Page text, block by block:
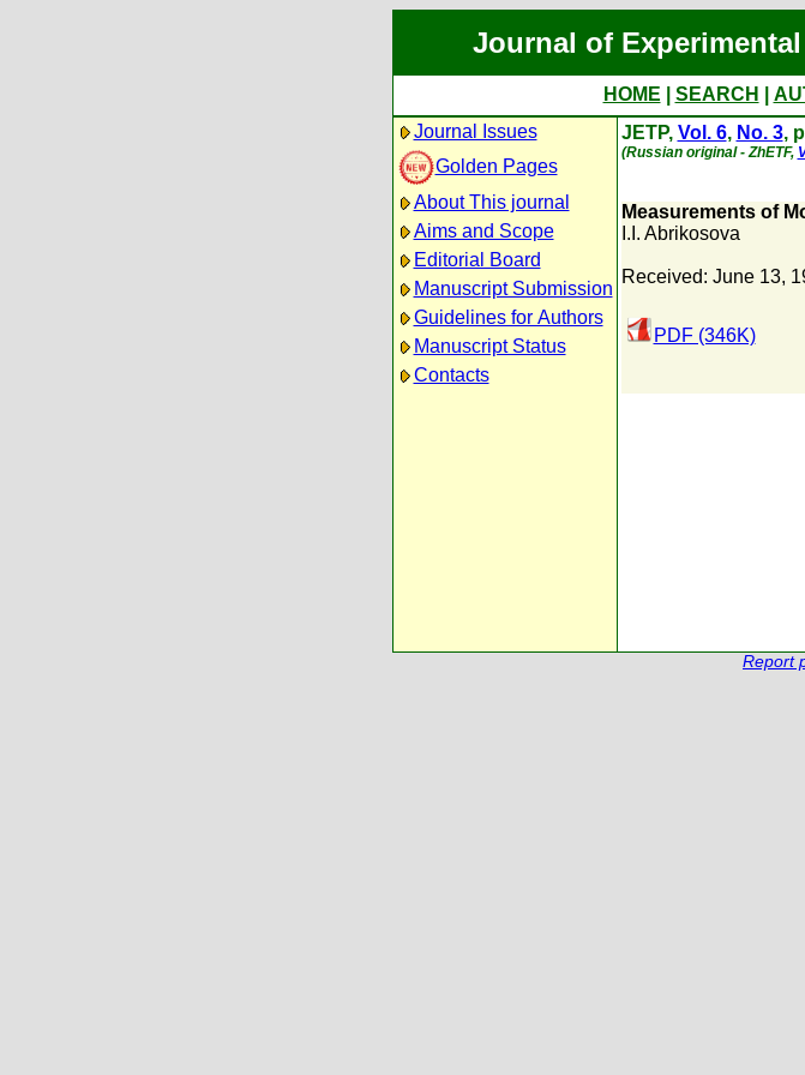
Journal of
HOME SEARCH
Journal Issues
Golden Pages
About This journal
Aims and Scope
Editorial Board
Manuscript Submission
Guidelines for Authors
Manuscript Status
Contacts
JETP, Vol. 6, No. 3,
(Russian original - ZhETF,
Measurements of
I.I. Abrikosova
Received: June 13,
PDF (346K)
Report